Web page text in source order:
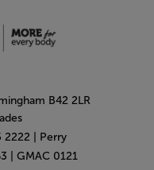
B42 2LR
2222 | Perry
| GMAC 0121